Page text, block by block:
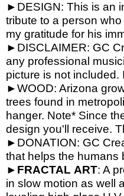
►DESIGN: This is an
tribute to a person
my gratitude for his
►DISCLAIMER: GC
any professional
picture is not
►WOOD: Arizona
trees found in
hanger. Note* Since
design you'll receive.
►DONATION: GC
that helps the humans
► FRACTAL ART: A
in slow motion as well